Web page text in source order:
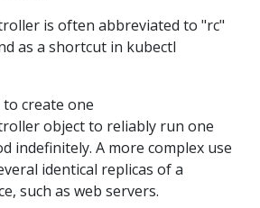
is often abbreviated to "rc"
as a shortcut in kubectl
to create one
object to reliably run one
indefinitely. A more complex use
identical replicas of a
such as web servers.